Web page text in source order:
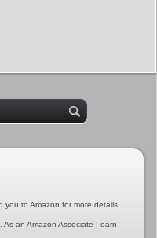
you to Amazon for more details,
an Amazon Associate I earn